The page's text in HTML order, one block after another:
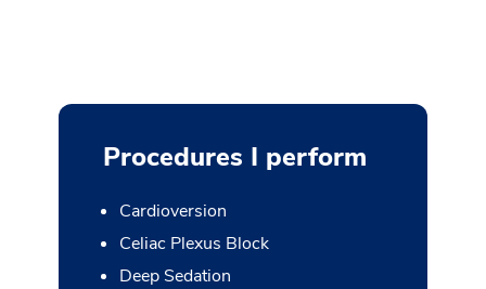
Procedures I perform
Cardioversion
Celiac Plexus Block
Deep Sedation